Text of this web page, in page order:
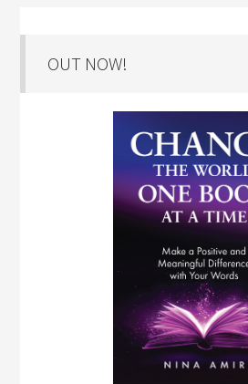
OUT NOW!